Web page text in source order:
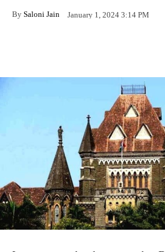
By Saloni Jain January 1, 2024 3:14 PM